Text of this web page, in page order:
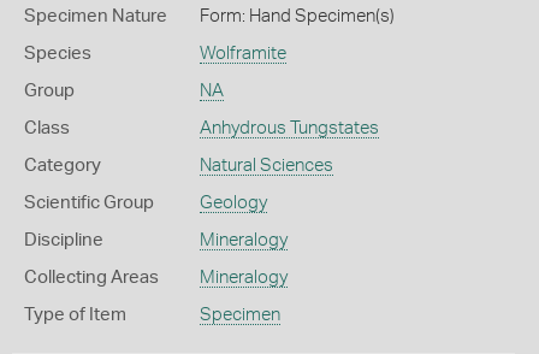
Specimen Nature Form: Hand Specimen(s)
Species Wolframite
Group NA
Class Anhydrous Tungstates
Category Natural Sciences
Scientific Group Geology
Discipline Mineralogy
Collecting Areas Mineralogy
Type of Item Specimen